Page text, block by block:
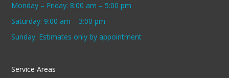
Monday – Friday: 8:00 am – 5:00 pm
Saturday: 9:00 am – 3:00 pm
Sunday: Estimates only by appointment
Service Areas